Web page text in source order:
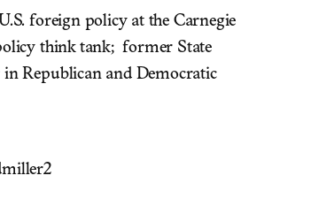
foreign policy at the Carnegie
think tank; former State
Republican and Democratic